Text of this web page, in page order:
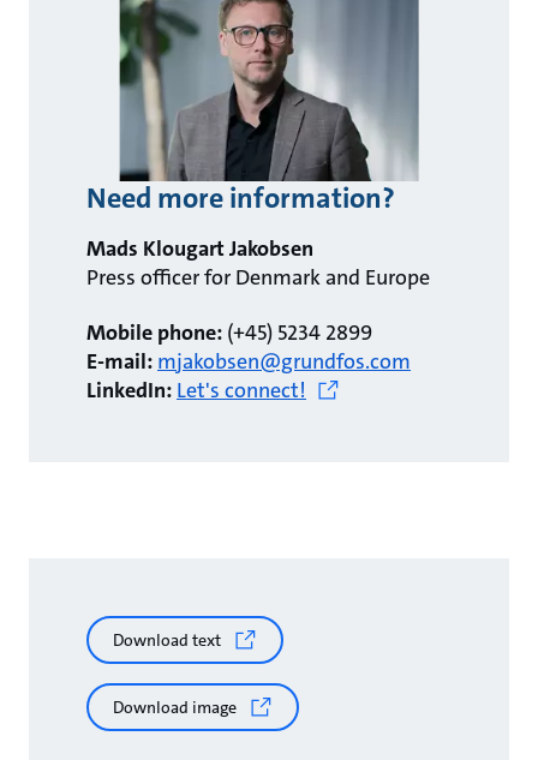
Need more information?
Mads Klougart Jakobsen
Press officer for Denmark and Europe
Mobile phone: (+45) 5234 2899
E-mail: mjakobsen@grundfos.com
LinkedIn: Let's connect!
Download text
Download image